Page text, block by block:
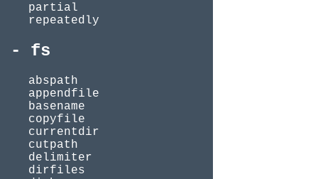
partial
repeatedly
fs
abspath
appendfile
basename
copyfile
currentdir
cutpath
delimiter
dirfiles